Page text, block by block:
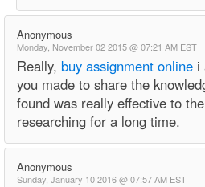
Anonymous
Monday, November 02 2015 @ 07:21 AM EST
Really, buy assignment online i
you made to share the
found was really effective to
researching for a long time.
Anonymous
Sunday, January 10 2016 @ 07:57 AM EST